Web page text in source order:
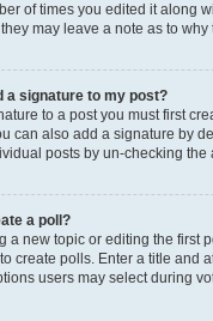
of times you edited it along
may leave a note as to
a signature to my post?
to a post you must first
can also add a signature by
posts by un-checking
a poll?
a new topic or editing the first
create polls. Enter a title and
users may select during